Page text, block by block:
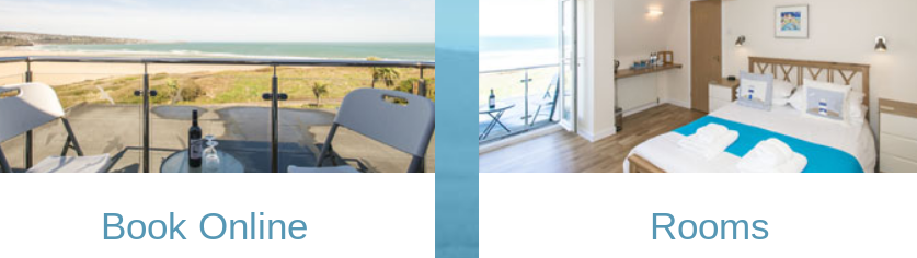
Book Online Rooms